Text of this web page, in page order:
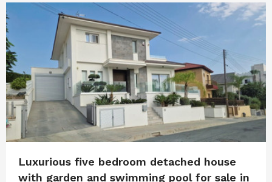
Luxurious five bedroom detached house
with garden and swimming pool for sale in